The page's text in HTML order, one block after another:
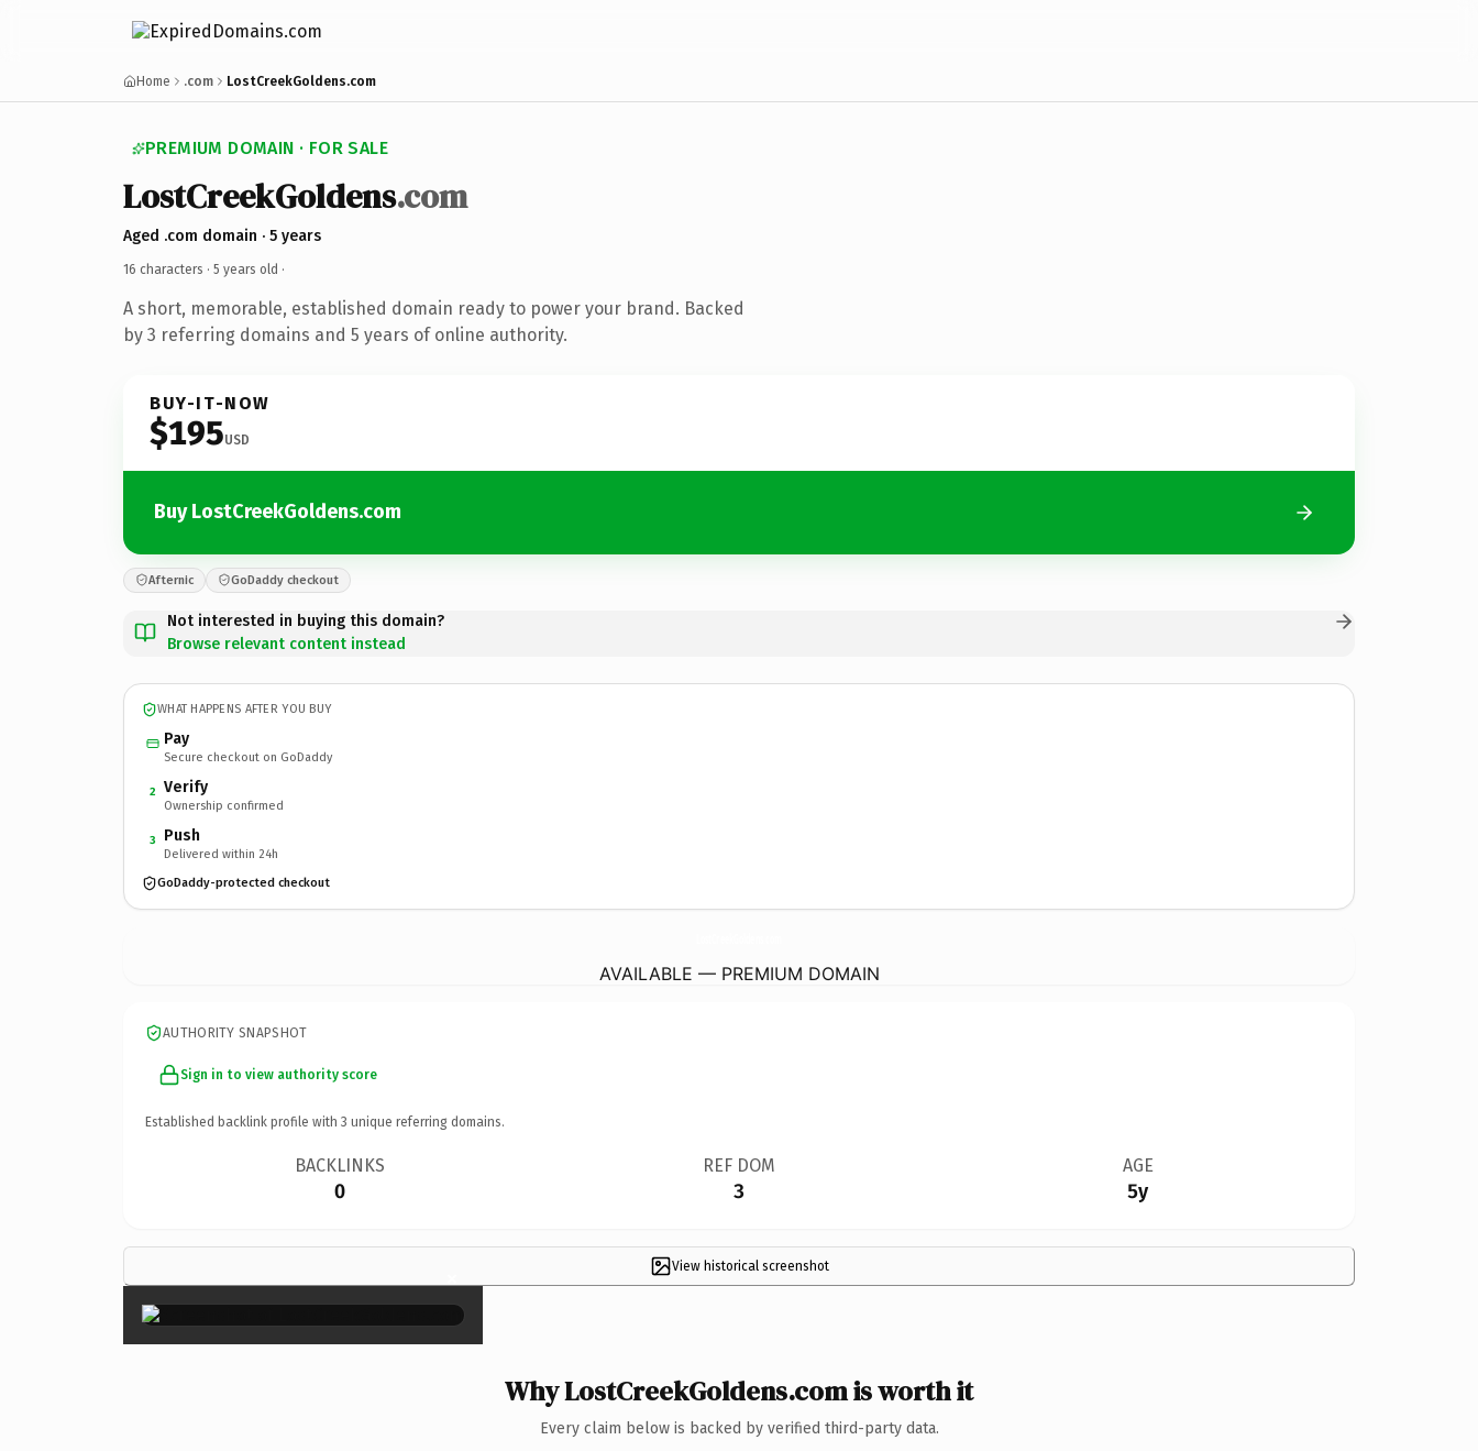
Home .com LostCreekGoldens.com
PREMIUM DOMAIN · FOR SALE
LostCreekGoldens.com
Aged .com domain · 5 years
16 characters · 5 years old ·
A short, memorable, established domain ready to power your brand. Backed
by 3 referring domains and 5 years of online authority.
BUY-IT-NOW
$195USD
Buy LostCreekGoldens.com
Afternic GoDaddy checkout
Not interested in buying this domain?
Browse relevant content instead
WHAT HAPPENS AFTER YOU BUY
Pay
Secure checkout on GoDaddy
2 Verify
Ownership confirmed
3 Push
Delivered within 24h
GoDaddy-protected checkout
AVAILABLE — PREMIUM DOMAIN
AUTHORITY SNAPSHOT
Sign in to view authority score
Established backlink profile with 3 unique referring domains.
BACKLINKS
0
REF DOM
3
AGE
5y
View historical screenshot
×
Why LostCreekGoldens.com is worth it
Every claim below is backed by verified third-party data.